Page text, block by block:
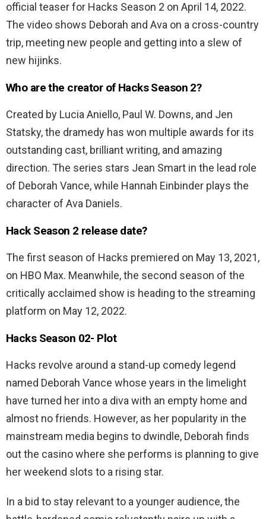
official teaser for Hacks Season 2 on April 14, 2022.
The video shows Deborah and Ava on a cross-country
trip, meeting new people and getting into a slew of
new hijinks.
Who are the creator of Hacks Season 2?
Created by Lucia Aniello, Paul W. Downs, and Jen
Statsky, the dramedy has won multiple awards for its
outstanding cast, brilliant writing, and amazing
direction. The series stars Jean Smart in the lead role
of Deborah Vance, while Hannah Einbinder plays the
character of Ava Daniels.
Hack Season 2 release date?
The first season of Hacks premiered on May 13, 2021,
on HBO Max. Meanwhile, the second season of the
critically acclaimed show is heading to the streaming
platform on May 12, 2022.
Hacks Season 02- Plot
Hacks revolve around a stand-up comedy legend
named Deborah Vance whose years in the limelight
have turned her into a diva with an empty home and
almost no friends. However, as her popularity in the
mainstream media begins to dwindle, Deborah finds
out the casino where she performs is planning to give
her weekend slots to a rising star.
In a bid to stay relevant to a younger audience, the